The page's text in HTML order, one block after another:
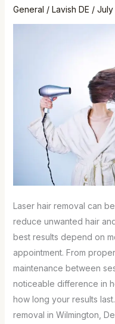
General / Lavish DE / July
Laser hair removal can
reduce unwanted hair
best results depend on
appointment. From
maintenance between
noticeable difference in
how long your results
removal in Wilmington,